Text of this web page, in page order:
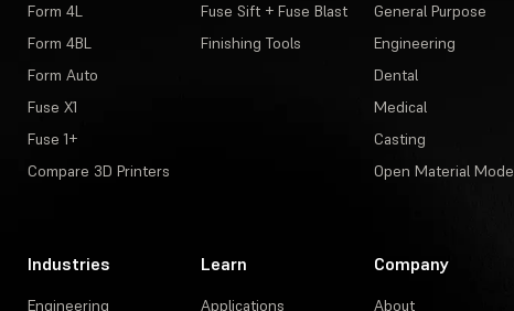
Form 4L
Form 4BL
Form Auto
Fuse X1
Fuse 1+
Compare 3D Printers
Fuse Sift + Fuse Blast
Finishing Tools
General Purpose
Engineering
Dental
Medical
Casting
Open Material Mode
Industries
Engineering
Learn
Applications
Company
About